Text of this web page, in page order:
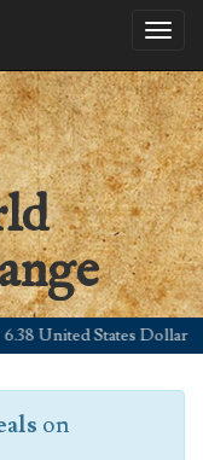
United States Dollar
on